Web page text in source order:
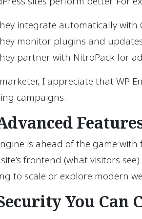
integrate automatically with
monitor plugins and
partner with NitroPack for
I appreciate that WP
campaigns.
is ahead of the game
frontend (what visitors
to scale or explore modern
You Can